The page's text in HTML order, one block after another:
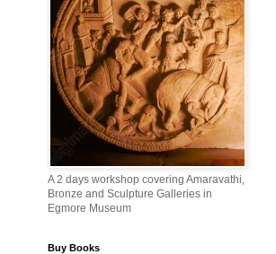
A 2 days workshop covering Amaravathi,
Bronze and Sculpture Galleries in
Egmore Museum
Buy Books